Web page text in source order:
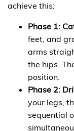
achieve this:
Phase 1:
feet, and
arms
the hips.
position.
Phase 2:
your legs,
sequential